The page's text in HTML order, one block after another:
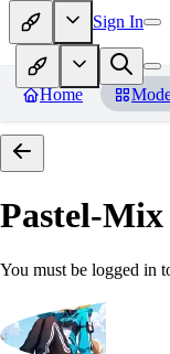
Sign In
Home
Pastel-
You must be logged in